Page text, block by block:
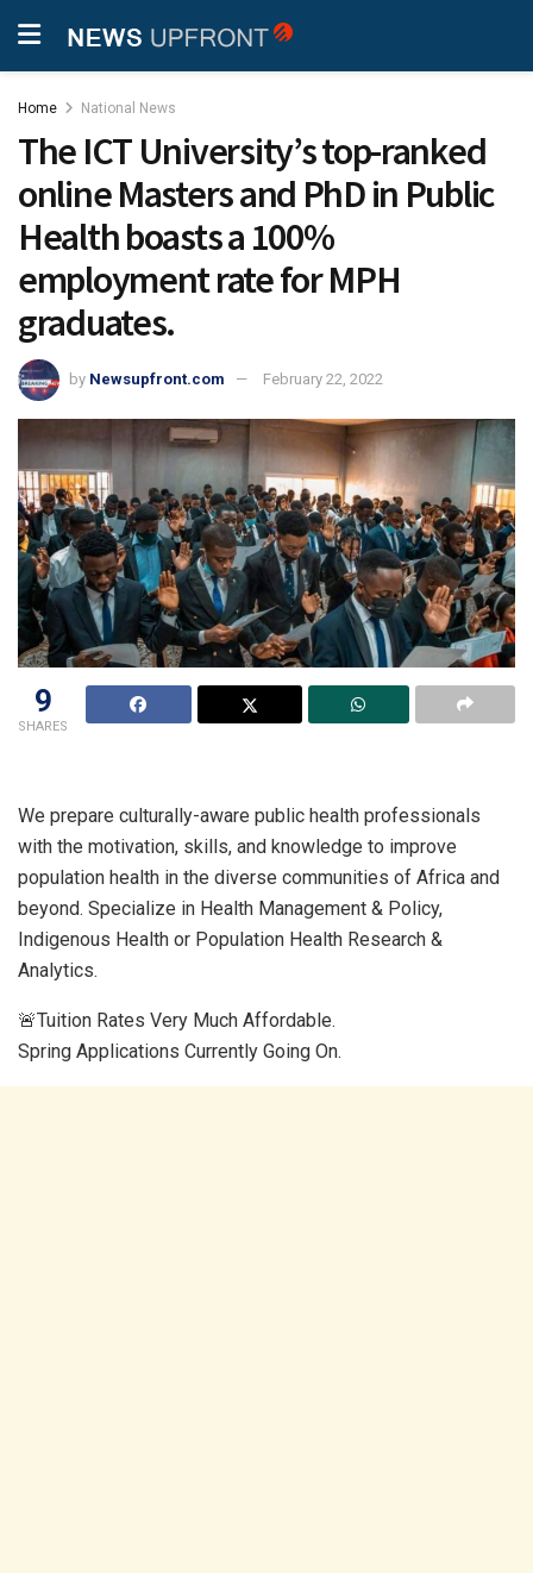
Home National News
The ICT University’s top-ranked
online Masters and PhD in Public
Health boasts a 100%
employment rate for MPH
graduates.
by Newsupfront.com February 22, 2022
9
SHARES
We prepare culturally-aware public health professionals
with the motivation, skills, and knowledge to improve
population health in the diverse communities of Africa and
beyond. Specialize in Health Management & Policy,
Indigenous Health or Population Health Research &
Analytics.
🚨Tuition Rates Very Much Affordable.
Spring Applications Currently Going On.